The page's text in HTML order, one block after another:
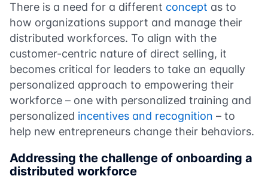
There is a need for a different concept as to
how organizations support and manage their
distributed workforces. To align with the
customer-centric nature of direct selling, it
becomes critical for leaders to take an equally
personalized approach to empowering their
workforce – one with personalized training and
personalized incentives and recognition – to
help new entrepreneurs change their behaviors.
Addressing the challenge of onboarding a
distributed workforce